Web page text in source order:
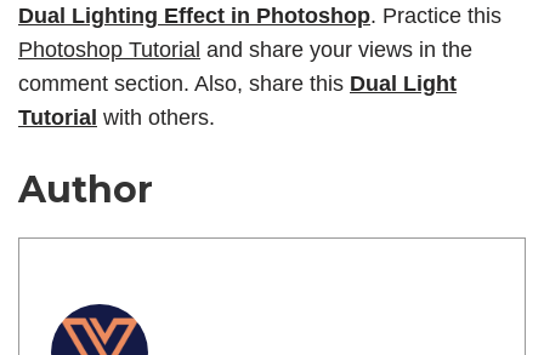
Dual Lighting Effect in Photoshop. Practice this
Photoshop Tutorial and share your views in the
comment section. Also, share this Dual Light
Tutorial with others.
Author